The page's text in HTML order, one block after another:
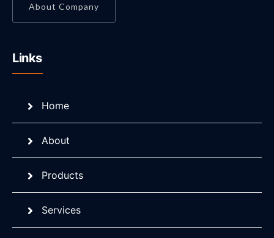
About Company
Links
Home
About
Products
Services